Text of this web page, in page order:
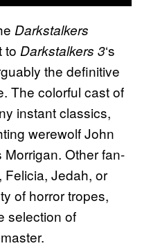
Darkstalkers
to Darkstalkers 3‘s
the definitive
The colorful cast of
instant classics,
werewolf John
Other fan-
Felicia, Jedah, or
of horror tropes,
selection of